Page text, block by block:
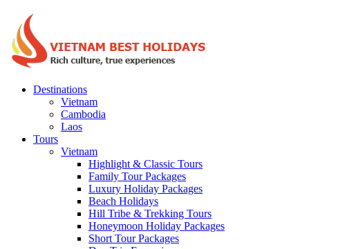
Destinations
Vietnam
Cambodia
Laos
Tours
Vietnam
Highlight & Classic Tours
Family Tour Packages
Luxury Holiday Packages
Beach Holidays
Hill Tribe & Trekking Tours
Honeymoon Holiday Packages
Short Tour Packages